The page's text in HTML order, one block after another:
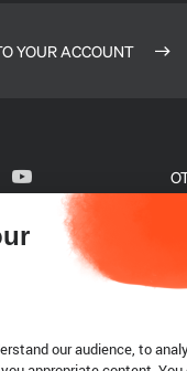
YOUR ACCOUNT
our audience, to